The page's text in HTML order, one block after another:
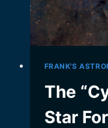
FRANK'S
The
Star